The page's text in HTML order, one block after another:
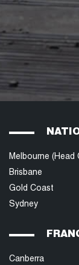
Melbourne (Head
Brisbane
Gold Coast
Sydney
Canberra